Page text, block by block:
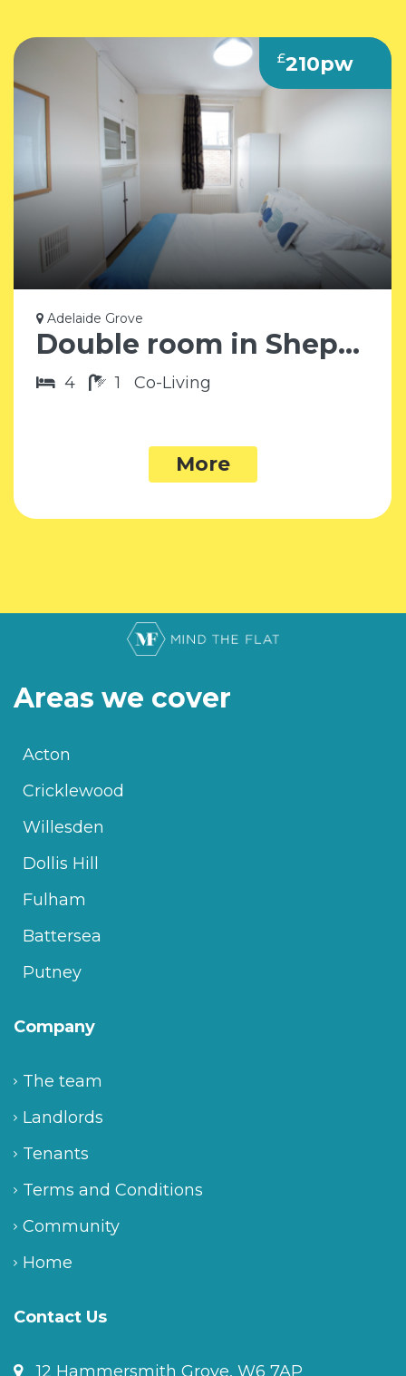
£210pw
Adelaide Grove
Double room in Shepherd’s Bush W12
4 1 Co-Living
More
Areas we cover
Acton
Cricklewood
Willesden
Dollis Hill
Fulham
Battersea
Putney
Company
The team
Landlords
Tenants
Terms and Conditions
Community
Home
Contact Us
12 Hammersmith Grove, W6 7AP